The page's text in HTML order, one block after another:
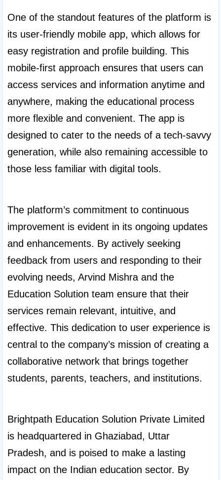
One of the standout features of the platform is
its user-friendly mobile app, which allows for
easy registration and profile building. This
mobile-first approach ensures that users can
access services and information anytime and
anywhere, making the educational process
more flexible and convenient. The app is
designed to cater to the needs of a tech-savvy
generation, while also remaining accessible to
those less familiar with digital tools.
The platform’s commitment to continuous
improvement is evident in its ongoing updates
and enhancements. By actively seeking
feedback from users and responding to their
evolving needs, Arvind Mishra and the
Education Solution team ensure that their
services remain relevant, intuitive, and
effective. This dedication to user experience is
central to the company’s mission of creating a
collaborative network that brings together
students, parents, teachers, and institutions.
Brightpath Education Solution Private Limited
is headquartered in Ghaziabad, Uttar
Pradesh, and is poised to make a lasting
impact on the Indian education sector. By